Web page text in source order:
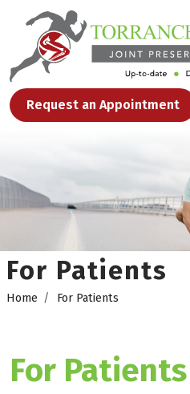
Request an Appointment
For Patients
Home For Patients
For Patients